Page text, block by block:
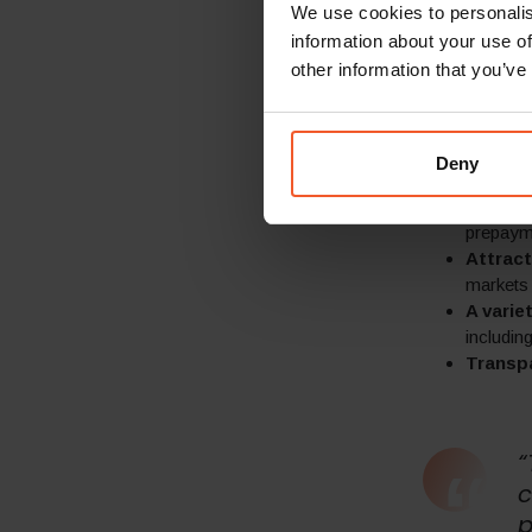
We use cookies to
information about your use
other information that
Deny
including:
and
markets
A